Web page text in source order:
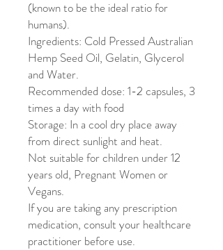
(known to be the ideal ratio for
humans).
Ingredients: Cold Pressed Australian
Hemp Seed Oil, Gelatin, Glycerol
and Water.
Recommended dose: 1-2 capsules, 3
times a day with food
Storage: In a cool dry place away
from direct sunlight and heat.
Not suitable for children under 12
years old, Pregnant Women or
Vegans.
If you are taking any prescription
medication, consult your healthcare
practitioner before use.